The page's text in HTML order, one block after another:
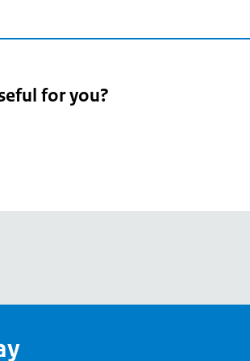
for you?